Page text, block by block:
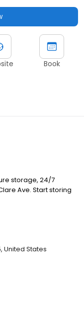
Book
storage, 24/7
Ave. Start storing
United States